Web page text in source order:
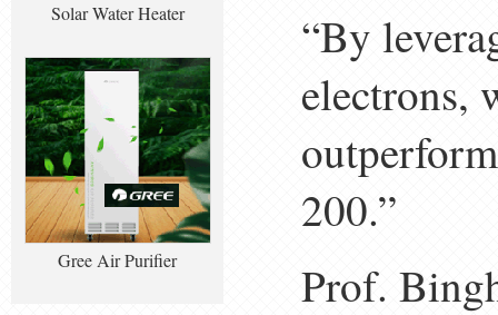
Solar Water Heater
Gree Air Purifier
“By
electrons,
200.”
Prof.